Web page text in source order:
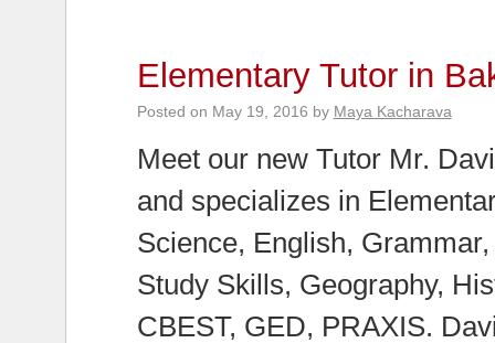
Elementary Tutor in
Posted on May 19, 2016 by Maya Kacharava
Meet our new Tutor Mr.
and specializes in
Science, English,
Study Skills, Geography,
CBEST, GED, PRAXIS.